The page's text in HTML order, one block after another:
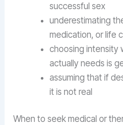
successful sex
underestimating
medication, or life
choosing intensity
actually needs is
assuming that if
it is not real
When to seek medical or